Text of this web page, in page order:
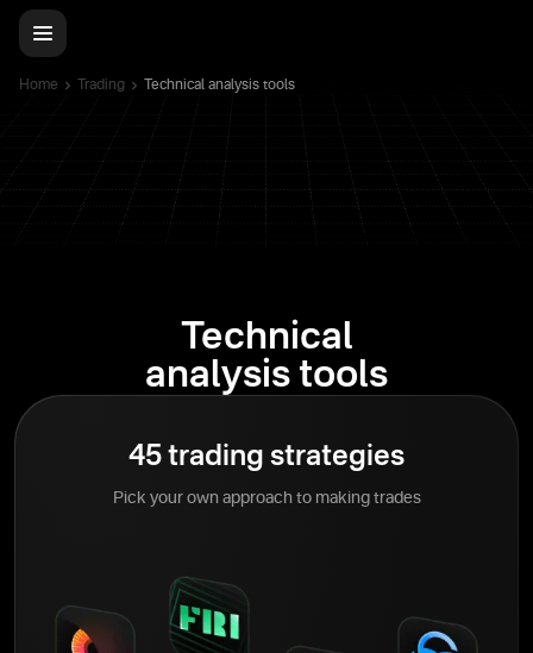
Home Trading Technical analysis tools
Technical
analysis tools
45 trading strategies
Pick your own approach to making trades